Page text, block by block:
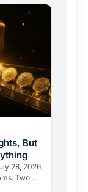
But
28, 2026,
Two